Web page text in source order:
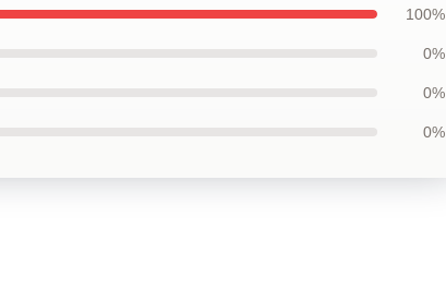
100%
0%
0%
0%